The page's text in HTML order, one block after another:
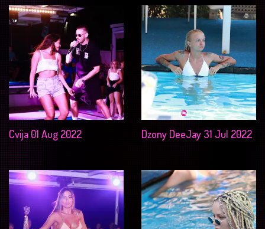
Cvija 01 Aug 2022 Dzony DeeJay 31 Jul 2022